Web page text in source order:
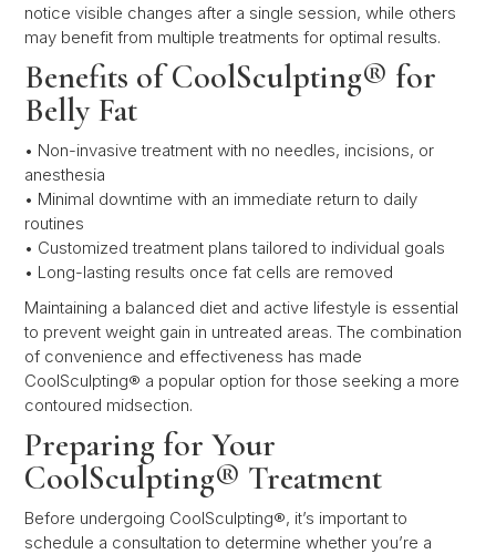
notice visible changes after a single session, while others
may benefit from multiple treatments for optimal results.
Benefits of CoolSculpting® for
Belly Fat
• Non-invasive treatment with no needles, incisions, or
anesthesia
• Minimal downtime with an immediate return to daily
routines
• Customized treatment plans tailored to individual goals
• Long-lasting results once fat cells are removed
Maintaining a balanced diet and active lifestyle is essential
to prevent weight gain in untreated areas. The combination
of convenience and effectiveness has made
CoolSculpting® a popular option for those seeking a more
contoured midsection.
Preparing for Your
CoolSculpting® Treatment
Before undergoing CoolSculpting®, it’s important to
schedule a consultation to determine whether you’re a